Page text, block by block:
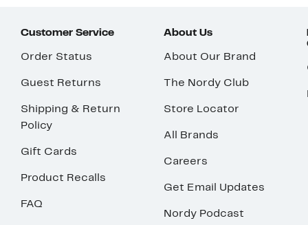
Customer Service
Order Status
Guest Returns
Shipping & Return
Policy
Gift Cards
Product Recalls
FAQ
About Us
About Our Brand
The Nordy Club
Store Locator
All Brands
Careers
Get Email Updates
Nordy Podcast